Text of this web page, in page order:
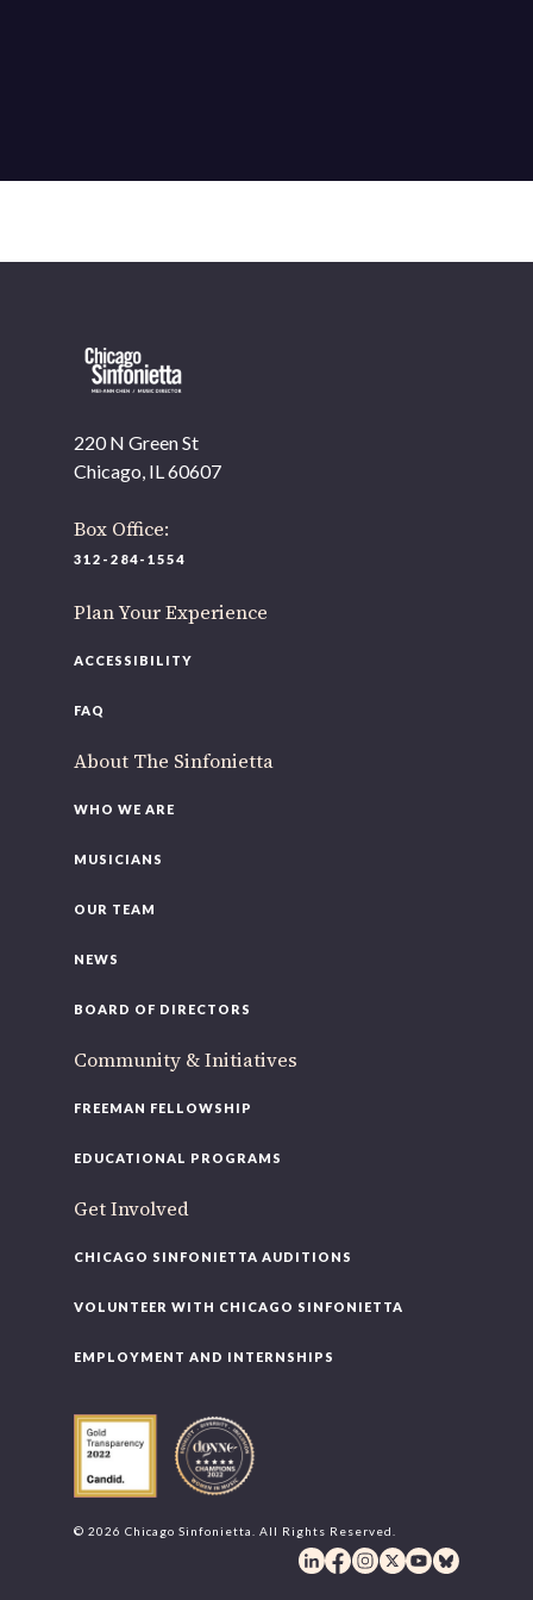
220 N Green St
Chicago, IL 60607
Box Office:
312-284-1554
Plan Your Experience
ACCESSIBILITY
FAQ
About The Sinfonietta
WHO WE ARE
MUSICIANS
OUR TEAM
NEWS
BOARD OF DIRECTORS
Community & Initiatives
FREEMAN FELLOWSHIP
EDUCATIONAL PROGRAMS
Get Involved
CHICAGO SINFONIETTA AUDITIONS
VOLUNTEER WITH CHICAGO SINFONIETTA
EMPLOYMENT AND INTERNSHIPS
© 2026 Chicago Sinfonietta. All Rights Reserved.
OUR OFFICES HAVE MOVED
As part of our